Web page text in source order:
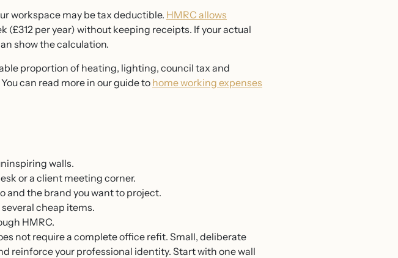
workspace may be tax deductible. HMRC allows
(£312 per year) without keeping receipts. If your actual
show the calculation.
proportion of heating, lighting, council tax and
can read more in our guide to home working expenses
walls.
or a client meeting corner.
and the brand you want to project.
cheap items.
HMRC.
not require a complete office refit. Small, deliberate
reinforce your professional identity. Start with one wall